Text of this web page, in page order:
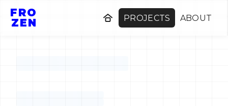
FRO
ZEN
PROJECTS ABOUT